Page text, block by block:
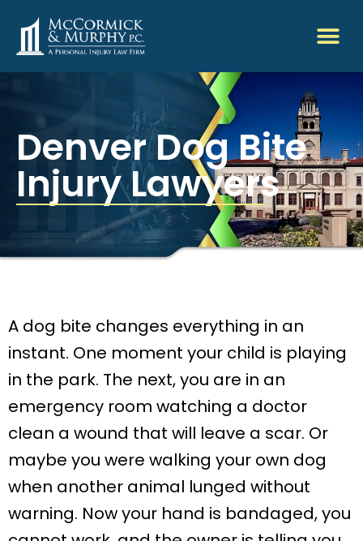
Denver Dog Bite
Injury Lawyers
A dog bite changes everything in an
instant. One moment your child is playing
in the park. The next, you are in an
emergency room watching a doctor
clean a wound that will leave a scar. Or
maybe you were walking your own dog
when another animal lunged without
warning. Now your hand is bandaged, you